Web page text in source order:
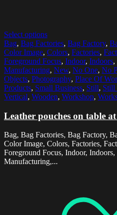
Select options
Bag, Bag Factories, Bag Factory,
Color Image, Colors, Factories,
Foreground Focus, Indoor, Indoors,
Manufacturing, New, No One, No
Objects, Photography, Place Of
Products, Small Business, Still, Still
Vertical, Wooden, Workshop,
Leather pouches on table
Bag, Bag Factories, Bag Factory,
Color Image, Colors, Factories,
Foreground Focus, Indoor,
Manufacturing,...